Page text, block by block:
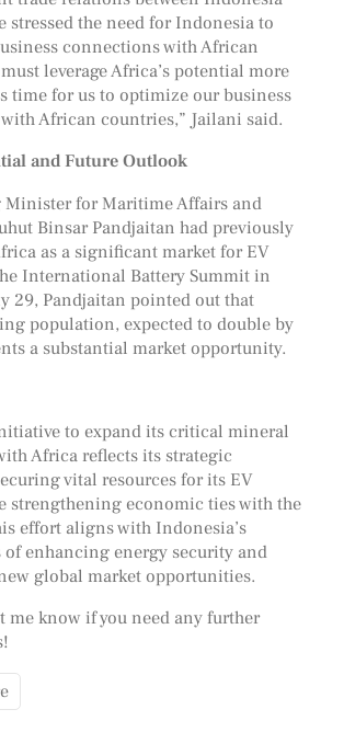
stressed the need for Indonesia to
connections with African
leverage Africa’s potential more
time for us to optimize our business
African countries,” Jailani said.
and Future Outlook
for Maritime Affairs and
Binsar Pandjaitan had previously
as a significant market for EV
International Battery Summit in
29, Pandjaitan pointed out that
population, expected to double by
a substantial market opportunity.
to expand its critical mineral
Africa reflects its strategic
vital resources for its EV
strengthening economic ties with the
effort aligns with Indonesia’s
of enhancing energy security and
global market opportunities.
me know if you need any further